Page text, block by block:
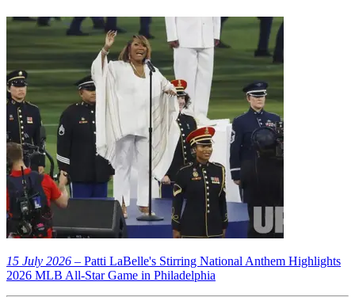
15 July 2026 – Patti LaBelle's Stirring National Anthem Highlights
2026 MLB All-Star Game in Philadelphia